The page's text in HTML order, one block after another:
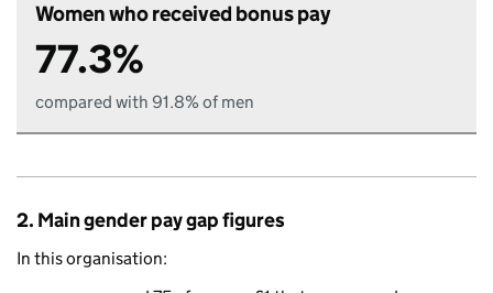
Women who received bonus pay
77.3%
compared with 91.8% of men
2. Main gender pay gap figures
In this organisation: